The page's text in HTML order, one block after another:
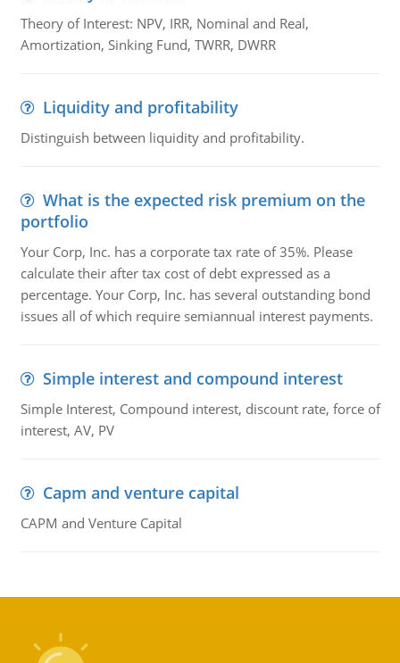
Theory of Interest: NPV, IRR, Nominal and Real,
Amortization, Sinking Fund, TWRR, DWRR
Liquidity and profitability
Distinguish between liquidity and profitability.
What is the expected risk premium on the
portfolio
Your Corp, Inc. has a corporate tax rate of 35%. Please
calculate their after tax cost of debt expressed as a
percentage. Your Corp, Inc. has several outstanding bond
issues all of which require semiannual interest payments.
Simple interest and compound interest
Simple Interest, Compound interest, discount rate, force of
interest, AV, PV
Capm and venture capital
CAPM and Venture Capital